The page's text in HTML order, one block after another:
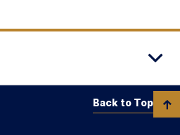
Back to Top